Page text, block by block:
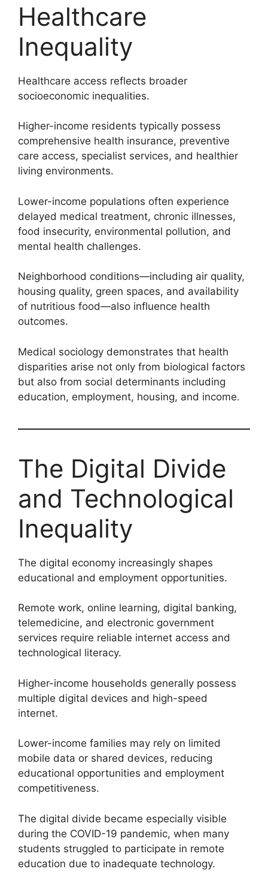
Healthcare
Inequality
Healthcare access reflects broader
socioeconomic inequalities.
Higher-income residents typically possess
comprehensive health insurance, preventive
care access, specialist services, and healthier
living environments.
Lower-income populations often experience
delayed medical treatment, chronic illnesses,
food insecurity, environmental pollution, and
mental health challenges.
Neighborhood conditions—including air quality,
housing quality, green spaces, and availability
of nutritious food—also influence health
outcomes.
Medical sociology demonstrates that health
disparities arise not only from biological factors
but also from social determinants including
education, employment, housing, and income.
The Digital Divide
and Technological
Inequality
The digital economy increasingly shapes
educational and employment opportunities.
Remote work, online learning, digital banking,
telemedicine, and electronic government
services require reliable internet access and
technological literacy.
Higher-income households generally possess
multiple digital devices and high-speed
internet.
Lower-income families may rely on limited
mobile data or shared devices, reducing
educational opportunities and employment
competitiveness.
The digital divide became especially visible
during the COVID-19 pandemic, when many
students struggled to participate in remote
education due to inadequate technology.